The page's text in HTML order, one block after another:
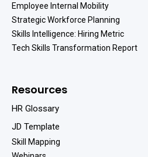
Employee Internal Mobility
Strategic Workforce Planning
Skills Intelligence: Hiring Metric
Tech Skills Transformation Report
Resources
HR Glossary
JD Template
Skill Mapping